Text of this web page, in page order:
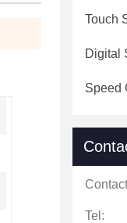
Touch
Digital
Speed
Tel: